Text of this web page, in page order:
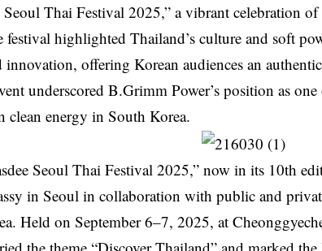
Seoul Thai Festival 2025,” a vibrant celebration
festival highlighted Thailand’s culture and soft
innovation, offering Korean audiences an
underscored B.Grimm Power’s position as
clean energy in South Korea.
Seoul Thai Festival 2025,” now in its 10th
in Seoul in collaboration with public and
Held on September 6–7, 2025, at